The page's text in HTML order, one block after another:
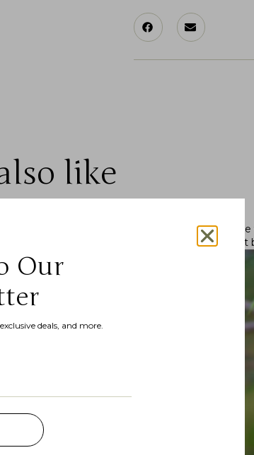
like
Out of stock.Join the
product
Our
deals, and more.